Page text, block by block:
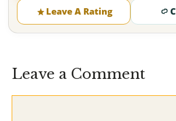
Leave A Rating
Leave a Comment